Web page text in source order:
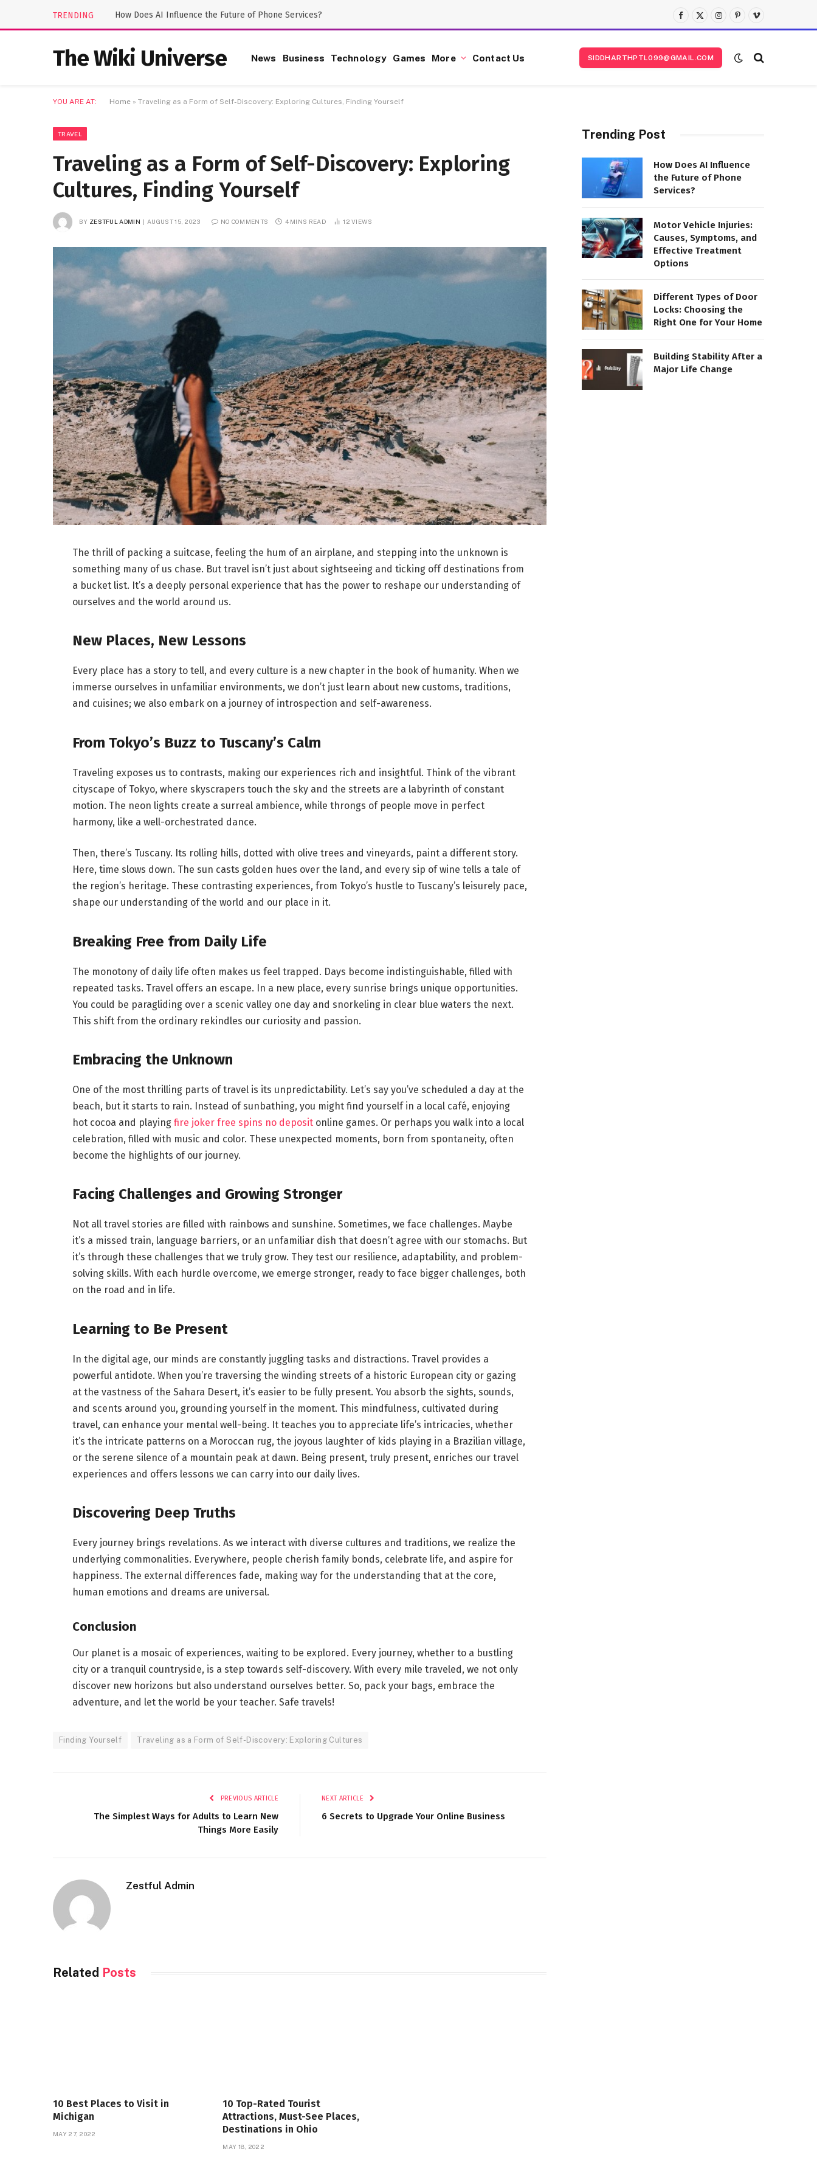
TRENDING How Does AI Influence the Future of Phone Services?
Facebook
X
(Twitter)
Instagram
Pinterest
Vimeo
The Wiki Universe News Business Technology Games More Contact Us SIDDHARTHPTL099@GMAIL.COM
YOU ARE AT: Home » Traveling as a Form of Self-Discovery: Exploring Cultures, Finding Yourself
TRAVEL
Traveling as a Form of Self-Discovery: Exploring
Cultures, Finding Yourself
BY ZESTFUL ADMIN AUGUST 15, 2023 NO COMMENTS 4 MINS READ 12VIEWS
The thrill of packing a suitcase, feeling the hum of an airplane, and stepping into the unknown is
something many of us chase. But travel isn’t just about sightseeing and ticking off destinations from
a bucket list. It’s a deeply personal experience that has the power to reshape our understanding of
ourselves and the world around us.
New Places, New Lessons
Every place has a story to tell, and every culture is a new chapter in the book of humanity. When we
immerse ourselves in unfamiliar environments, we don’t just learn about new customs, traditions,
and cuisines; we also embark on a journey of introspection and self-awareness.
From Tokyo’s Buzz to Tuscany’s Calm
Traveling exposes us to contrasts, making our experiences rich and insightful. Think of the vibrant
cityscape of Tokyo, where skyscrapers touch the sky and the streets are a labyrinth of constant
motion. The neon lights create a surreal ambience, while throngs of people move in perfect
harmony, like a well-orchestrated dance.
Then, there’s Tuscany. Its rolling hills, dotted with olive trees and vineyards, paint a different story.
Here, time slows down. The sun casts golden hues over the land, and every sip of wine tells a tale of
the region’s heritage. These contrasting experiences, from Tokyo’s hustle to Tuscany’s leisurely pace,
shape our understanding of the world and our place in it.
Breaking Free from Daily Life
The monotony of daily life often makes us feel trapped. Days become indistinguishable, filled with
repeated tasks. Travel offers an escape. In a new place, every sunrise brings unique opportunities.
You could be paragliding over a scenic valley one day and snorkeling in clear blue waters the next.
This shift from the ordinary rekindles our curiosity and passion.
Embracing the Unknown
One of the most thrilling parts of travel is its unpredictability. Let’s say you’ve scheduled a day at the
beach, but it starts to rain. Instead of sunbathing, you might find yourself in a local café, enjoying
hot cocoa and playing fire joker free spins no depositonline games. Or perhaps you walk into a local
celebration, filled with music and color. These unexpected moments, born from spontaneity, often
become the highlights of our journey.
Facing Challenges and Growing Stronger
Not all travel stories are filled with rainbows and sunshine. Sometimes, we face challenges. Maybe
it’s a missed train, language barriers, or an unfamiliar dish that doesn’t agree with our stomachs. But
it’s through these challenges that we truly grow. They test our resilience, adaptability, and problem-
solving skills. With each hurdle overcome, we emerge stronger, ready to face bigger challenges, both
on the road and in life.
Learning to Be Present
In the digital age, our minds are constantly juggling tasks and distractions. Travel provides a
powerful antidote. When you’re traversing the winding streets of a historic European city or gazing
at the vastness of the Sahara Desert, it’s easier to be fully present. You absorb the sights, sounds,
and scents around you, grounding yourself in the moment. This mindfulness, cultivated during
travel, can enhance your mental well-being. It teaches you to appreciate life’s intricacies, whether
it’s the intricate patterns on a Moroccan rug, the joyous laughter of kids playing in a Brazilian village,
or the serene silence of a mountain peak at dawn. Being present, truly present, enriches our travel
experiences and offers lessons we can carry into our daily lives.
Discovering Deep Truths
Every journey brings revelations. As we interact with diverse cultures and traditions, we realize the
underlying commonalities. Everywhere, people cherish family bonds, celebrate life, and aspire for
happiness. The external differences fade, making way for the understanding that at the core,
human emotions and dreams are universal.
Conclusion
Our planet is a mosaic of experiences, waiting to be explored. Every journey, whether to a bustling
city or a tranquil countryside, is a step towards self-discovery. With every mile traveled, we not only
discover new horizons but also understand ourselves better. So, pack your bags, embrace the
adventure, and let the world be your teacher. Safe travels!
Finding Yourself Traveling as a Form of Self-Discovery: Exploring Cultures
PREVIOUS ARTICLE
The Simplest Ways for Adults to Learn New
Things More Easily
NEXT ARTICLE
6 Secrets to Upgrade Your Online Business
Zestful Admin
Related Posts
10 Best Places to Visit in
Michigan
MAY 27, 2022
10 Top-Rated Tourist
Attractions, Must-See Places,
Destinations in Ohio
MAY 18, 2022
Trending Post
How Does AI Influence
the Future of Phone
Services?
Motor Vehicle Injuries:
Causes, Symptoms, and
Effective Treatment
Options
Different Types of Door
Locks: Choosing the
Right One for Your Home
Building Stability After a
Major Life Change